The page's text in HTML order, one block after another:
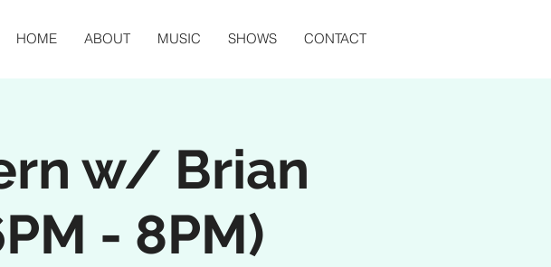
HOME ABOUT MUSIC SHOWS CONTACT
w/ Brian
- 8PM)